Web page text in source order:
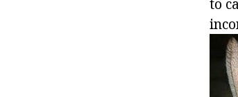
to